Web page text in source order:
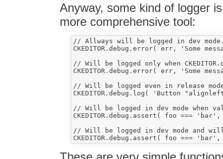
Anyway, some kind of logger
more comprehensive tool:
// Allways will be logged in dev
CKEDITOR.debug.error( err, 'Some
// Will be logged only when
CKEDITOR.debug.error( err, 'Some
// Will be logged even in release
CKEDITOR.debug.log( 'Button
// Will be logged in dev mode when
CKEDITOR.debug.assert( foo === 'bar',
// Will be logged in dev mode and